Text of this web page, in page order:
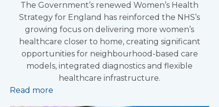
The Government’s renewed Women’s Health
Strategy for England has reinforced the NHS’s
growing focus on delivering more women’s
healthcare closer to home, creating significant
opportunities for neighbourhood-based care
models, integrated diagnostics and flexible
healthcare infrastructure.
Read more